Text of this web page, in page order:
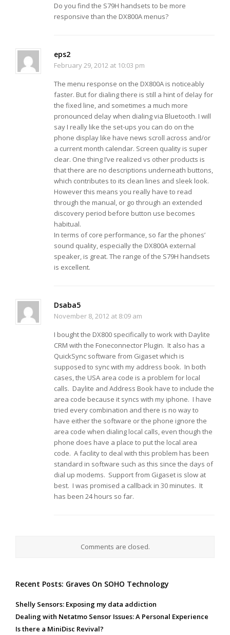
Do you find the S79H handsets to be more
responsive than the DX800A menus?
eps2
February 29, 2012 at 10:03 pm
The menu response on the DX800A is noticeably
faster. But for dialing there is still a hint of delay for
the fixed line, and sometimes a much more
pronounced delay when dialing via Bluetooth. I will
say I really like the set-ups you can do on the
phone display like have news scroll across and/or
a current month calendar. Screen quality is super
clear. One thing I’ve realized vs other products is
that there are no descriptions underneath buttons,
which contributes to its clean lines and sleek look.
However this means you really have to read
through the manual, or go through an extended
discovery period before button use becomes
habitual.
In terms of core performance, so far the phones’
sound quality, especially the DX800A external
speaker, is great. The range of the S79H handsets
is excellent.
Dsaba5
November 8, 2012 at 8:09 am
I bought the DX800 specifically to work with Daylite
CRM with the Foneconnector Plugin. It also has a
QuickSync software from Gigaset which is
supposed to sync with my address book. In both
cases, the USA area code is a problem for local
calls. Daylite and Address Book have to include the
area code because it syncs with my iphone. I have
tried every combination and there is no way to
have either the software or the phone ignore the
area code when dialing local calls, even though the
phone does have a place to put the local area
code. A facility to deal with this problem has been
standard in software such as this since the days of
dial up modems. Support from Gigaset is slow at
best. I was promised a callback in 30 minutes. It
has been 24 hours so far.
Comments are closed.
Recent Posts: Graves On SOHO Technology
Shelly Sensors: Exposing my data addiction
Dealing with Netatmo Sensor Issues: A Personal Experience
Is there a MiniDisc Revival?